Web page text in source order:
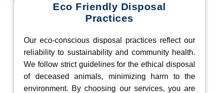
Eco Friendly Disposal
Practices
Our eco-conscious disposal practices reflect our
reliability to sustainability and community health.
We follow strict guidelines for the ethical disposal
of deceased animals, minimizing harm to the
environment. By choosing our services, you are